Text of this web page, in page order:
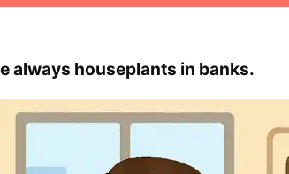
always houseplants in banks.